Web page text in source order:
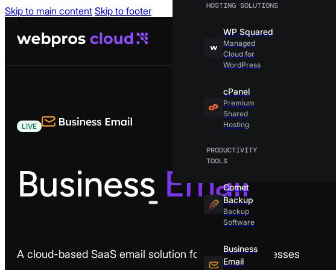
Skip to main content Skip to footer HOSTING SOLUTIONS
WP Squared
Managed
Cloud for
WordPress
cPanel
Premium
Shared
Hosting
PRODUCTIVITY
TOOLS
Comet
Backup
Backup
Software
Business
Email
LIVE
Business Email
A cloud-based SaaS email solution for modern businesses